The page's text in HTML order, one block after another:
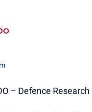
– Defence